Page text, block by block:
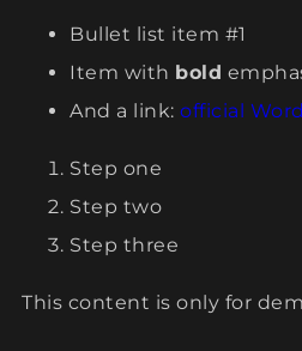
Bullet list item #1
Item with bold
And a link: official
Step one
Step two
Step three
This content is only for